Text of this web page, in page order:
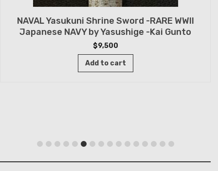
NAVAL Yasukuni Shrine Sword -RARE WWII
Japanese NAVY by Yasushige -Kai Gunto
$9,500
Add to cart